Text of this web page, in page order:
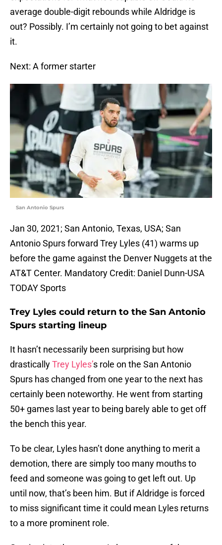
average double-digit rebounds while Aldridge is
out? Possibly. I’m certainly not going to bet against
it.
Next: A former starter
San Antonio Spurs
Jan 30, 2021; San Antonio, Texas, USA; San
Antonio Spurs forward Trey Lyles (41) warms up
before the game against the Denver Nuggets at the
AT&T Center. Mandatory Credit: Daniel Dunn-USA
TODAY Sports
Trey Lyles could return to the San Antonio
Spurs starting lineup
It hasn’t necessarily been surprising but how
drasticallyTrey Lyles’s role on the San Antonio
Spurs has changed from one year to the next has
certainly been noteworthy. He went from starting
50+ games last year to being barely able to get off
the bench this year.
To be clear, Lyles hasn’t done anything to merit a
demotion, there are simply too many mouths to
feed and someone was going to get left out. Up
until now, that’s been him. But if Aldridge is forced
to miss significant time it could mean Lyles returns
to a more prominent role.